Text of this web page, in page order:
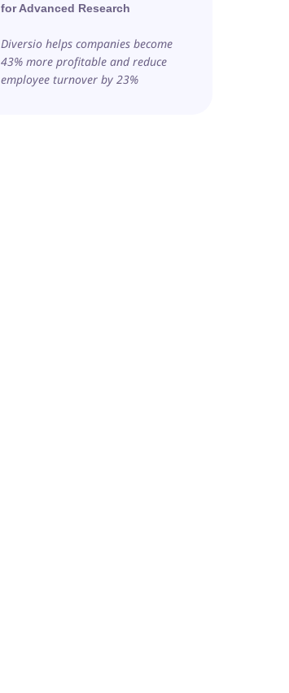
for Advanced Research
Diversio helps companies become
43% more profitable and reduce
employee turnover by 23%